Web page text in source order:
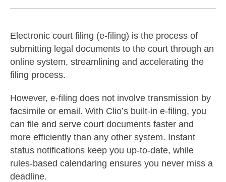
Electronic court filing (e-filing) is the process of
submitting legal documents to the court through an
online system, streamlining and accelerating the
filing process.
However, e-filing does not involve transmission by
facsimile or email. With Clio’s built-in e-filing, you
can file and serve court documents faster and
more efficiently than any other system. Instant
status notifications keep you up-to-date, while
rules-based calendaring ensures you never miss a
deadline.